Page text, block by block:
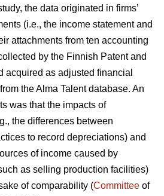
the data originated in firms’
(i.e., the income statement and
attachments from ten accounting
by the Finnish Patent and
acquired as adjusted financial
the Alma Talent database. An
was that the impacts of
the differences between
to record depreciations) and
of income caused by
as selling production facilities)
of comparability (Committee of